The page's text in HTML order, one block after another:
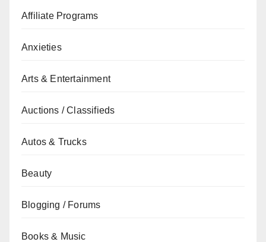
Affiliate Programs
Anxieties
Arts & Entertainment
Auctions / Classifieds
Autos & Trucks
Beauty
Blogging / Forums
Books & Music